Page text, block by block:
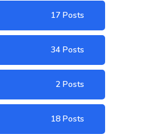
17 Posts
34 Posts
2 Posts
18 Posts